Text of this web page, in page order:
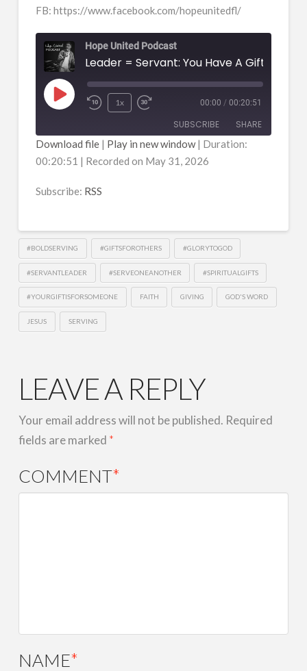
FB: https://www.facebook.com/hopeunitedfl/
Hope United Podcast
Leader = Servant: You Have A Gift
Play
1x 00:00 / 00:20:51
SUBSCRIBE SHARE
RSS
RSS FEED
SHARE
LINK
Download file| Play in new window| Duration:
00:20:51 | Recorded on May 31, 2026
Subscribe: RSS
#BOLDSERVING #GIFTSFOROTHERS #GLORYTOGOD
#SERVANTLEADER #SERVEONEANOTHER #SPIRITUALGIFTS
#YOURGIFTISFORSOMEONE FAITH GIVING GOD'S WORD
JESUS SERVING
LEAVE A REPLY
Your email address will not be published. Required
fields are marked *
COMMENT*
NAME*